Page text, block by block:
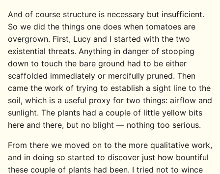
And of course structure is necessary but insufficient.
So we did the things one does when tomatoes are
overgrown. First, Lucy and I started with the two
existential threats. Anything in danger of stooping
down to touch the bare ground had to be either
scaffolded immediately or mercifully pruned. Then
came the work of trying to establish a sight line to the
soil, which is a useful proxy for two things: airflow and
sunlight. The plants had a couple of little yellow bits
here and there, but no blight — nothing too serious.
From there we moved on to the more qualitative work,
and in doing so started to discover just how bountiful
these couple of plants had been. I tried not to wince